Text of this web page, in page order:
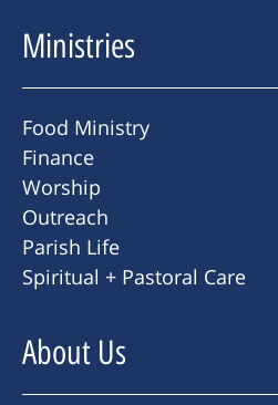
Ministries
Food Ministry
Finance
Worship
Outreach
Parish Life
Spiritual + Pastoral Care
About Us